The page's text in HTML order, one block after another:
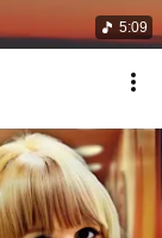
5:09